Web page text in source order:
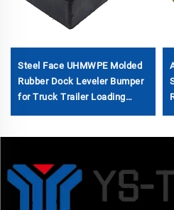
Steel Face UHMWPE Molded
Rubber Dock Leveler Bumper
for Truck Trailer Loading